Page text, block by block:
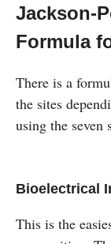
Jackson-
Formula
There is a
the sites
using the seven
Bioelectrical
This is the